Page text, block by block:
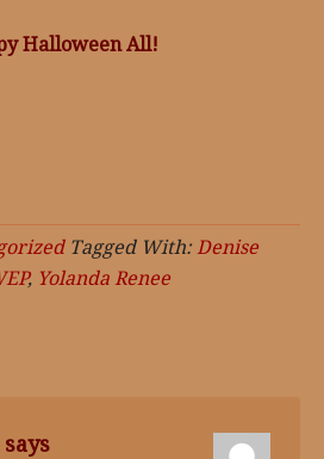
Halloween All!
Tagged With:Denise
, Yolanda Renee
says